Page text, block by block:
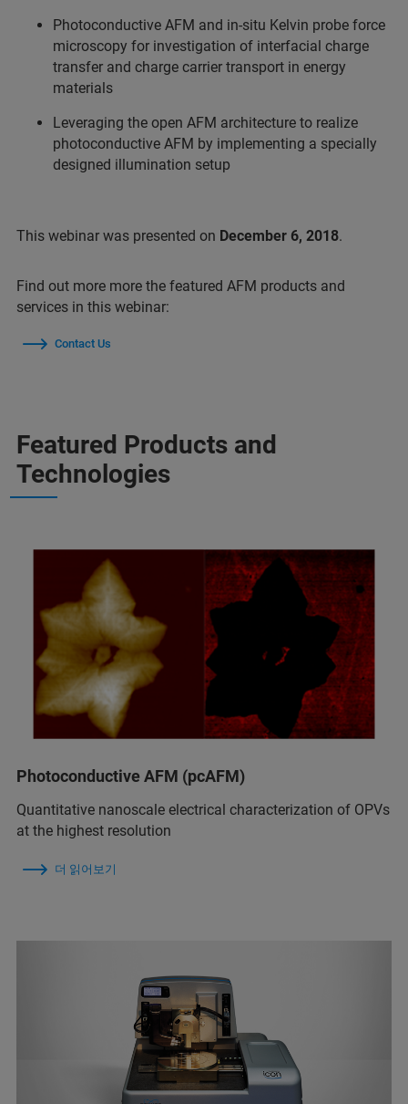
Photoconductive AFM and in-situ Kelvin probe force
microscopy for investigation of interfacial charge
transfer and charge carrier transport in energy
materials
Leveraging the open AFM architecture to realize
photoconductive AFM by implementing a specially
designed illumination setup
This webinar was presented on December 6, 2018.
Find out more more the featured AFM products and
services in this webinar:
Contact Us
Featured Products and
Technologies
Photoconductive AFM (pcAFM)
Quantitative nanoscale electrical characterization of OPVs
at the highest resolution
더 읽어보기